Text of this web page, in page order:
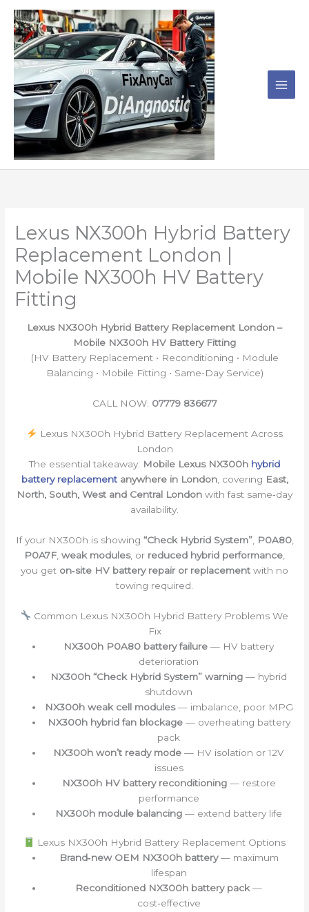
content
Lexus NX300h Hybrid Battery
Replacement London |
Mobile NX300h HV Battery
Fitting
Lexus NX300h Hybrid Battery Replacement London –
Mobile NX300h HV Battery Fitting
(HV Battery Replacement • Reconditioning • Module
Balancing • Mobile Fitting • Same‑Day Service)
CALL NOW: 07779 836677
Lexus NX300h Hybrid Battery Replacement Across
London
The essential takeaway: Mobile Lexus NX300h hybrid
battery replacementanywhere in London, covering East,
North, South, West and Central London with fast same‑day
availability.
If your NX300h is showing “Check Hybrid System”, P0A80,
P0A7F weak modules, or reduced hybrid performance
you get on‑site HV battery repair or replacement with no
towing required.
Common Lexus NX300h Hybrid Battery Problems We
Fix
NX300h P0A80 battery failure — HV battery
deterioration
NX300h “Check Hybrid System” warning — hybrid
shutdown
NX300h weak cell modules— imbalance, poor MPG
NX300h hybrid fan blockage— overheating battery
pack
NX300h won’t ready mode — HV isolation or 12V
issues
NX300h HV battery reconditioning— restore
performance
NX300h module balancing — extend battery life
Lexus NX300h Hybrid Battery Replacement Options
Brand‑new OEM NX300h battery— maximum
lifespan
Reconditioned NX300h battery pack—
cost‑effective